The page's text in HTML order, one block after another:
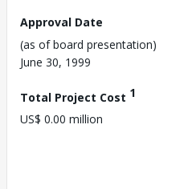
Approval Date
(as of board presentation)
June 30, 1999
Total Project Cost 1
US$ 0.00 million